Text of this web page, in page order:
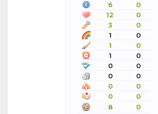
6
0
12
0
3
0
1
0
1
0
1
0
0
0
0
0
0
0
0
0
8
0